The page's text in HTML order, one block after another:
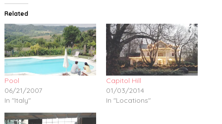
Related
Pool
06/21/2007
In "Italy"
Capitol Hill
01/03/2014
In "Locations"